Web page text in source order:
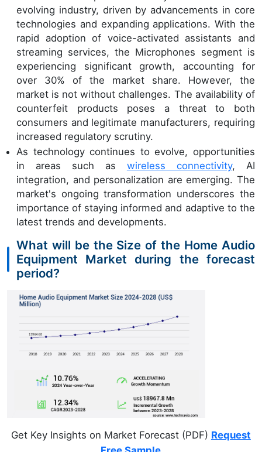
evolving industry, driven by advancements in core
technologies and expanding applications. With the
rapid adoption of voice-activated assistants and
streaming services, the Microphones segment is
experiencing significant growth, accounting for
over 30% of the market share. However, the
market is not without challenges. The availability of
counterfeit products poses a threat to both
consumers and legitimate manufacturers, requiring
increased regulatory scrutiny.
As technology continues to evolve, opportunities
in areas such as wireless connectivity, AI
integration, and personalization are emerging. The
market's ongoing transformation underscores the
importance of staying informed and adaptive to the
latest trends and developments.
What will be the Size of the Home Audio
Equipment Market during the forecast
period?
Get Key Insights on Market Forecast (PDF) Request